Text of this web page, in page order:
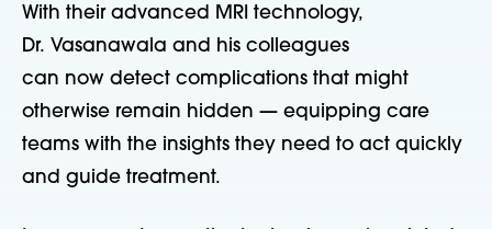
With their advanced MRI technology,
Dr. Vasanawala and his colleagues
can now detect complications that might
otherwise remain hidden — equipping care
teams with the insights they need to act quickly
and guide treatment.